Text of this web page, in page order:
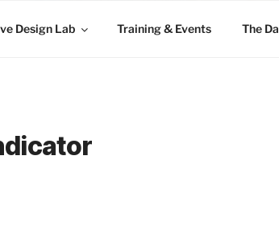
Design Lab Training & Events The